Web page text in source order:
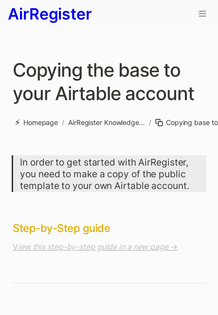
AirRegister
Copying the base to
your Airtable account
⚡ Homepage / AirRegister Knowledge base /
In order to get started with AirRegister,
you need to make a copy of the public
template to your own Airtable account.
Step-by-Step guide
View this step-by-step guide in a new page →